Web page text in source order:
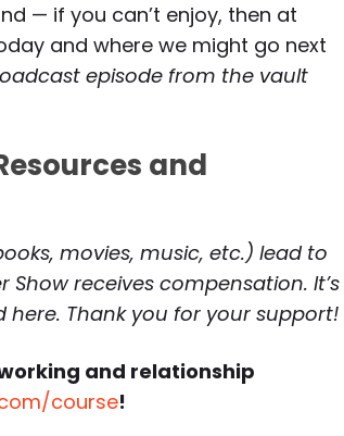
— if you can’t enjoy, then at
and where we might go next
episode from the vault
and
movies, music, etc.) lead to
receives compensation. It’s
Thank you for your support!
and relationship
course!